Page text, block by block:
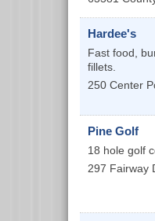
Hardee's
Fast food,
fillets.
250 Center
Pine Golf
18 hole golf
297 Fairway